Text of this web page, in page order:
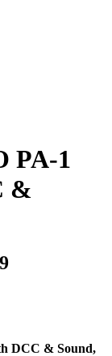
PA-1
&
DCC & Sound,